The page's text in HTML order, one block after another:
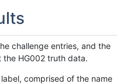
challenge entries, and the
the HG002 truth data.
comprised of the name